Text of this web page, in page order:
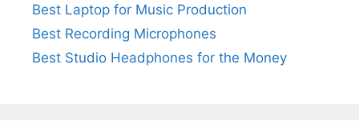
Best Laptop for Music Production
Best Recording Microphones
Best Studio Headphones for the Money